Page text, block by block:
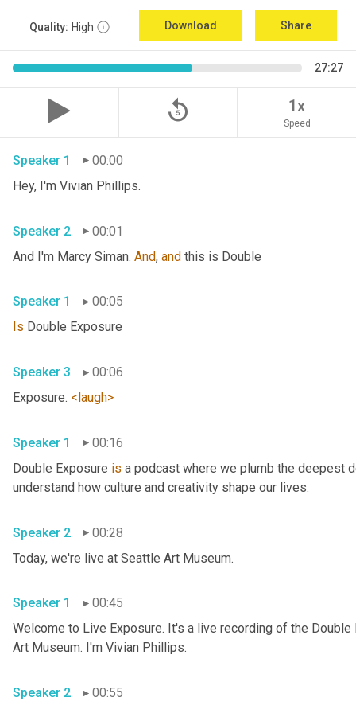
Quality: High Download Share
27:27
replay_5 1x
Speed
Speaker 1
00:00
Speaker 2
00:01
And I'm Marcy Siman. And, and
Speaker 1
00:05
Is
Speaker 3
00:06
Exposure. <laugh>
Speaker 1
00:16
Double Exposure is a podcast where we plumb the deepest
Speaker 2
00:28
Speaker 1
00:45
Welcome to Live Exposure. It's a live recording of the
Speaker 2 00:55